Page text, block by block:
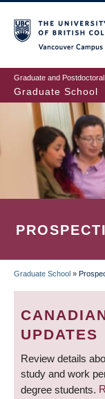
to
main
content
Graduate and
Graduate School
Graduate School »
UPDATES
Review details
study and work
degree students.